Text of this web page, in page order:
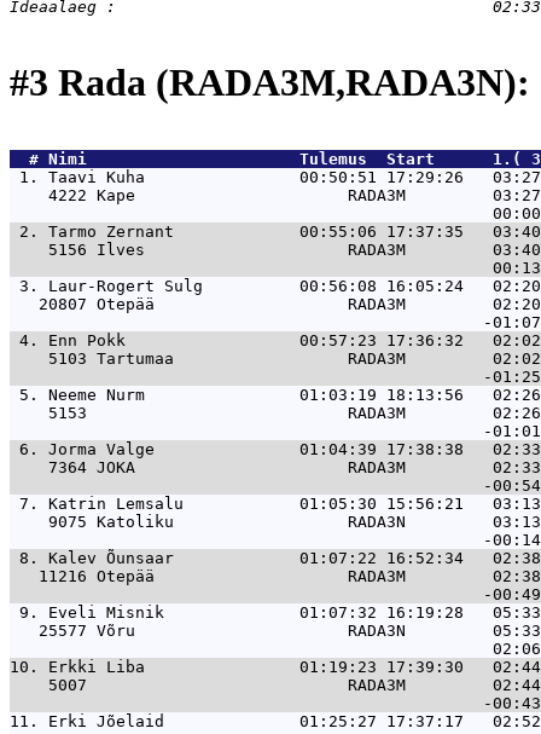
#3 Rada
  #
Nimi
Tulemus  Start
1. Taavi Kuha                00:50:51 17:29:26
4222 Kape                      RADA3M
2. Tarmo Zernant             00:55:06 17:37:35
5156 Ilves                     RADA3M
3. Laur-Rogert Sulg          00:56:08 16:05:24
20807 Otepää                    RADA3M
4. Enn Pokk                  00:57:23 17:36:32
5103 Tartumaa                  RADA3M
5. Neeme Nurm                01:03:19 18:13:56
5153                           RADA3M
6. Jorma Valge               01:04:39 17:38:38
7364 JOKA                      RADA3M
7. Katrin Lemsalu            01:05:30 15:56:21
9075 Katoliku                  RADA3N
8. Kalev Õunsaar             01:07:22 16:52:34
11216 Otepää                    RADA3M
9. Eveli Misnik              01:07:32 16:19:28   05:33
25577 Võru                      RADA3N
10. Erkki Liba                01:19:23 17:39:30   02:44
5007                           RADA3M
11. Erki Jõelaid              01:25:27 17:37:17   02:52